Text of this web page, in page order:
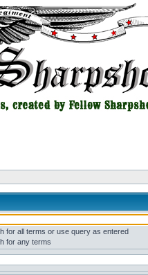
for all terms or use query as entered
for any terms